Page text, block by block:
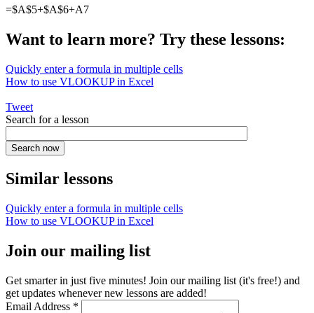
=$A$5+$A$6+A7
Want to learn more? Try these lessons:
Quickly enter a formula in multiple cells
How to use VLOOKUP in Excel
Tweet
Search for a lesson
Similar lessons
Quickly enter a formula in multiple cells
How to use VLOOKUP in Excel
Join our mailing list
Get smarter in just five minutes! Join our mailing list (it's free!) and
get updates whenever new lessons are added!
Email Address *